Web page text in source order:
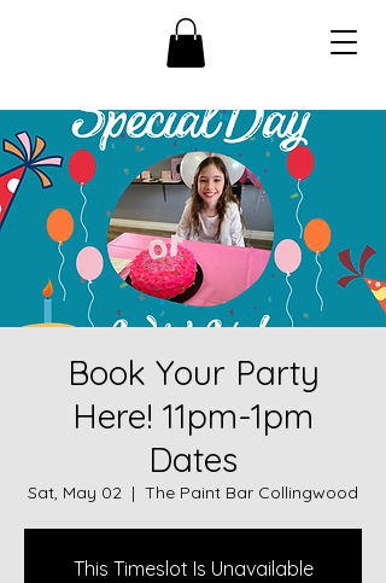
Book Your Party
Here! 11pm-1pm
Dates
Sat, May 02
  |
The Paint Bar Collingwood
This Timeslot Is Unavailable